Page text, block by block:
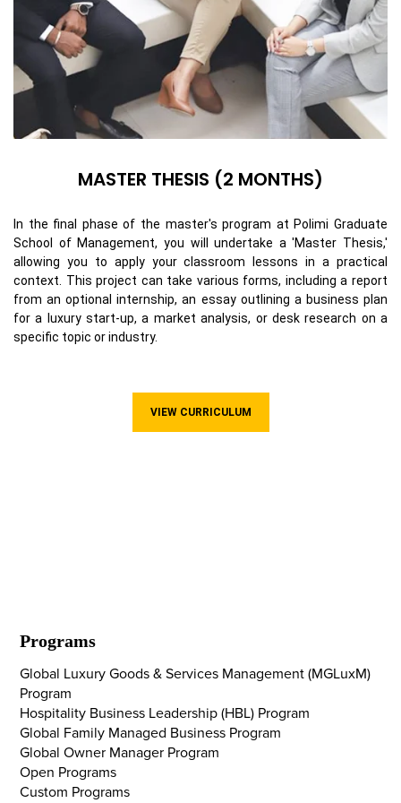
MASTER THESIS (2 MONTHS)
In the final phase of the master's program at Polimi Graduate
School of Management, you will undertake a 'Master Thesis,'
allowing you to apply your classroom lessons in a practical
context. This project can take various forms, including a report
from an optional internship, an essay outlining a business plan
for a luxury start-up, a market analysis, or desk research on a
specific topic or industry.
VIEW CURRICULUM
Programs
Global Luxury Goods & Services Management (MGLuxM)
Program
Hospitality Business Leadership (HBL) Program
Global Family Managed Business Program
Global Owner Manager Program
Open Programs
Custom Programs